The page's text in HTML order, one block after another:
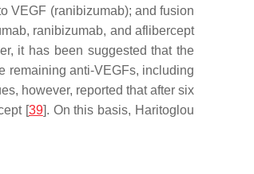
VEGF (ranibizumab); and fusion
ranibizumab, and aflibercept
it has been suggested that the
remaining anti-VEGFs, including
however, reported that after six
[39]. On this basis, Haritoglou